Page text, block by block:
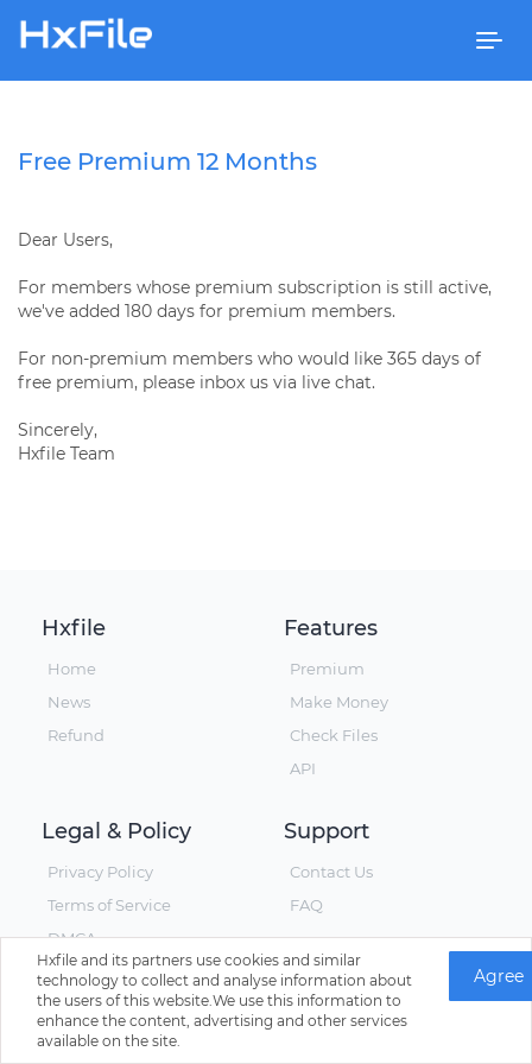
Free Premium 12 Months
Dear Users,
For members whose premium subscription is still active,
we've added 180 days for premium members.
For non-premium members who would like 365 days of
free premium, please inbox us via live chat.
Sincerely,
Hxfile Team
Hxfile
Home
News
Refund
Features
Premium
Make Money
Check Files
API
Legal & Policy
Privacy Policy
Terms of Service
DMCA
Support
Contact Us
FAQ
© Hxfile, Since 2019 - All Rights Reserved
Hxfile and its partners use cookies and similar
technology to collect and analyse information about
the users of this website.We use this information to
enhance the content, advertising and other services
available on the site.
Agree